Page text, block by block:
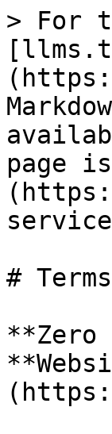
> For
page
#
**Zero